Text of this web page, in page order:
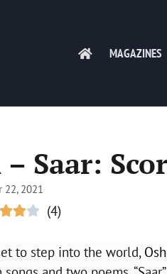
MAGAZINES
Saar:
22, 2021
 (4)
to step into the world,